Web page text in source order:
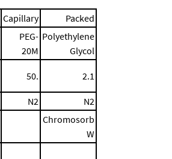
Capillary Packed
PEG-
20M
Polyethylene
Glycol
50. 2.1
N2 N2
Chromosorb
W